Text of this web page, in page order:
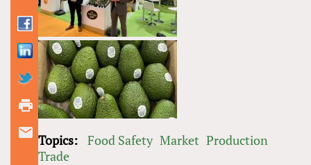
Topics: Food Safety Market Production
Trade